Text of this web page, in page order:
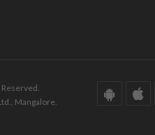
Mangalore.